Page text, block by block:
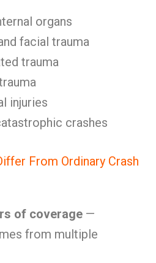
organs
facial trauma
trauma
injuries
crashes
From Ordinary Crash
of coverage —
from multiple